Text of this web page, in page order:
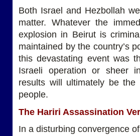
Both Israel and Hezbollah
matter. Whatever the
explosion in Beirut is
maintained by the country’s
this devastating event was
Israeli operation or sheer
results will ultimately be
people.
The Hariri Assassination
In a disturbing convergence